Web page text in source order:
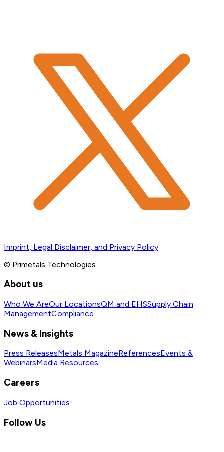
Imprint, Legal Disclaimer, and Privacy Policy
© Primetals Technologies
About us
Who We AreOur LocationsQM and EHSSupply Chain
ManagementCompliance
News & Insights
Press ReleasesMetals MagazineReferencesEvents &
WebinarsMedia Resources
Careers
Job Opportunities
Follow Us